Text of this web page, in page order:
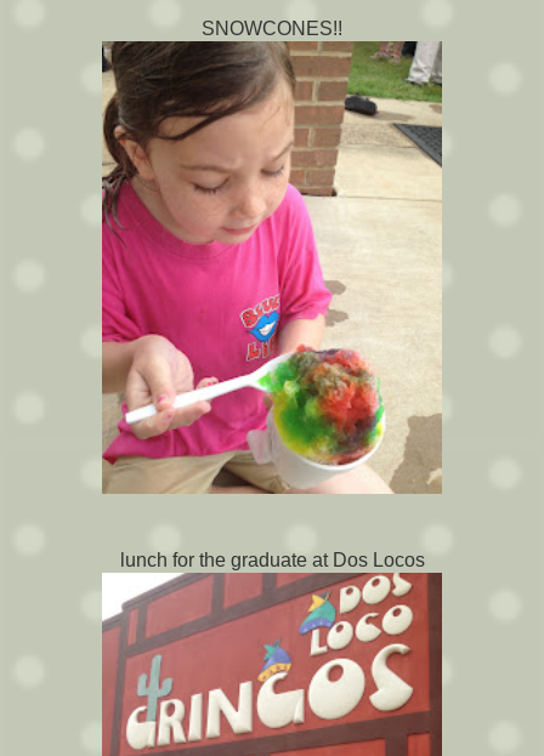
SNOWCONES!!
lunch for the graduate at Dos Locos